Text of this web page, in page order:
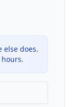
else does.